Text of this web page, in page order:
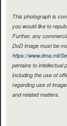
This photograph is
you would like to
Further, any
DoD image must be
https://www.dma.mil/
pertains to intellectual
including the use of
regarding use of
and related matters.